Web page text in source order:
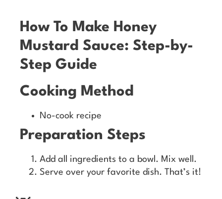
How To Make Honey
Mustard Sauce: Step-by-
Step Guide
Cooking Method
No-cook recipe
Preparation Steps
Add all ingredients to a bowl. Mix well.
Serve over your favorite dish. That’s it!